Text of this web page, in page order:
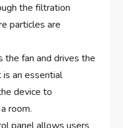
the filtration
particles are
the fan and drives the
an essential
device to
room.
panel allows users